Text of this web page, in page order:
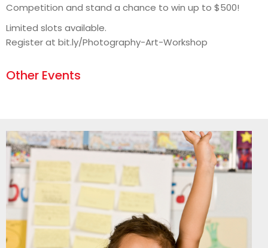
Competition and stand a chance to win up to $500!
Limited slots available.
Register at bit.ly/Photography-Art-Workshop
Other Events